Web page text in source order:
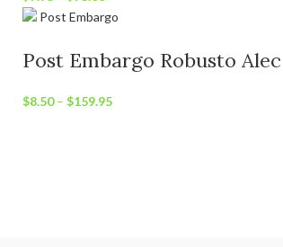
Post Embargo Robusto
$8.50– $159.95